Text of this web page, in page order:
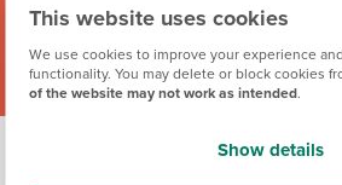
This website uses cookies
We use cookies to improve your experience
functionality. You may delete or block cookies
of the website may not work as intended.
Show details